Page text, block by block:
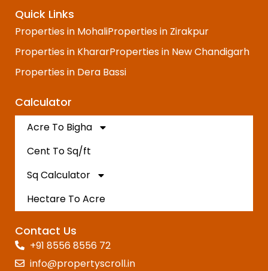
Quick Links
Properties in MohaliProperties in Zirakpur
Properties in KhararProperties in New Chandigarh
Properties in Dera Bassi
Calculator
Acre To Bigha
Cent To Sq/ft
Sq Calculator
Hectare To Acre
Contact Us
+91 8556 8556 72
info@propertyscroll.in